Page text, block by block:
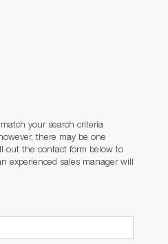
your search criteria
there may be one
out the contact form below to
experienced sales manager will